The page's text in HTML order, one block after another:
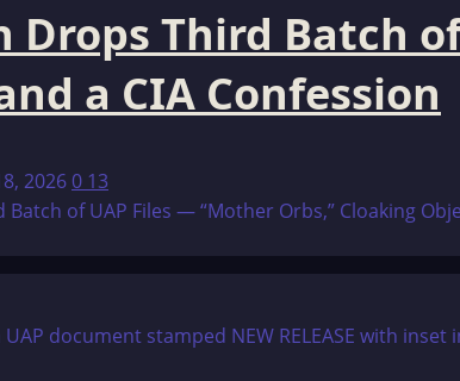
Drops Third Batch
a CIA Confession
20260 13
of UAP Files — “Mother Orbs,” Cloaking